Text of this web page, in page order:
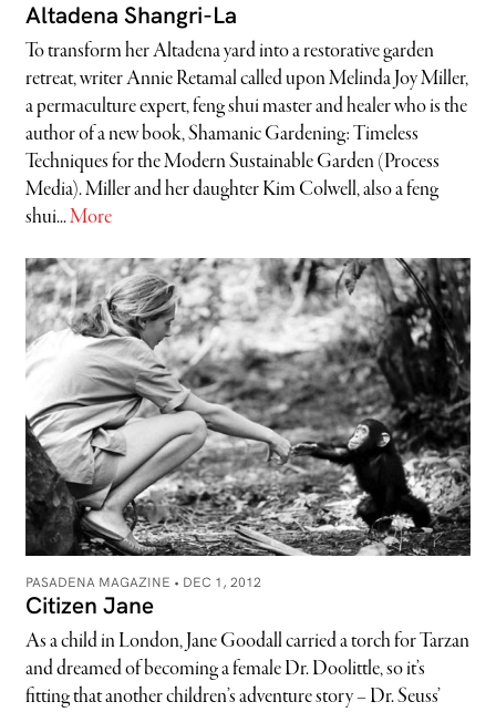
Altadena Shangri-La
To transform her Altadena yard into a restorative garden
retreat, writer Annie Retamal called upon Melinda Joy Miller,
a permaculture expert, feng shui master and healer who is the
author of a new book, Shamanic Gardening: Timeless
Techniques for the Modern Sustainable Garden (Process
Media). Miller and her daughter Kim Colwell, also a feng
shui...More
PASADENA MAGAZINE • DEC 1, 2012
Citizen Jane
As a child in London, Jane Goodall carried a torch for Tarzan
and dreamed of becoming a female Dr. Doolittle, so it’s
fitting that another children’s adventure story – Dr. Seuss’